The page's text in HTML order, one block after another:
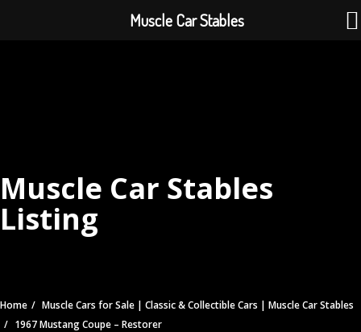
Muscle Car Stables
Listing
Home
Muscle Cars for Sale | Classic & Collectible Cars | Muscle Car Stables
1967 Mustang Coupe – Restorer
Muscle Car Stables